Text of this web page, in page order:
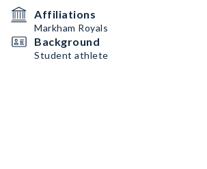
Affiliations
Markham Royals
Background
Student athlete